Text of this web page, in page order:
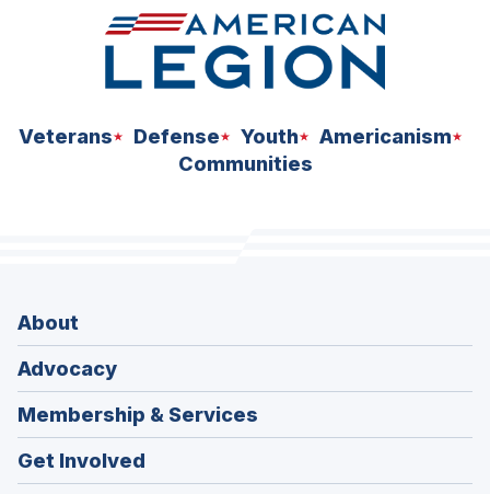
Veterans Defense Youth
Americanism
Communities
About
Advocacy
Membership & Services
Get Involved